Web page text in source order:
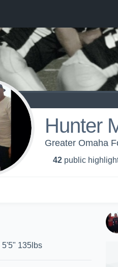
Hunter
Greater Omaha
42 public
5'5" 135lbs